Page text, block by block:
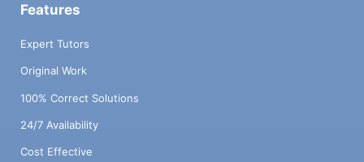
Features
Expert Tutors
Original Work
100% Correct Solutions
24/7 Availability
Cost Effective